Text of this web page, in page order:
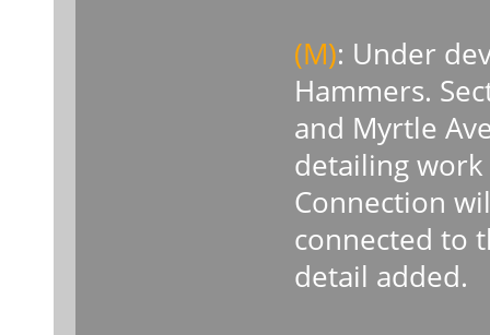
(M): Under
Hammers.
and Myrtle
detailing work
Connection
connected to
detail added.